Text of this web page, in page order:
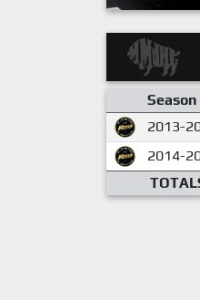
Season
2013-
2014-